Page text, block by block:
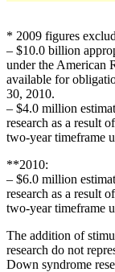
* 2009 figures
– $10.0 billion
under the American
available for
30, 2010.
– $4.0 million
research as a result
two-year timeframe
**2010:
– $6.0 million
research as a result
two-year timeframe
The addition of
research do not
Down syndrome